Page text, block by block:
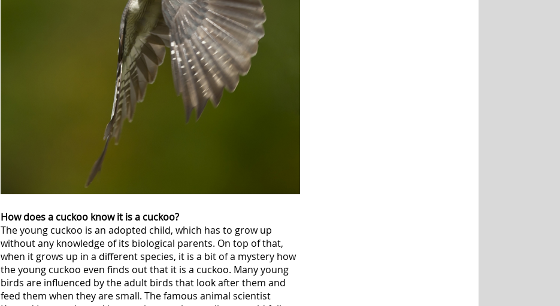
How does a cuckoo know it is a cuckoo?
The young cuckoo is an adopted child, which has to grow up
without any knowledge of its biological parents. On top of that,
when it grows up in a different species, it is a bit of a mystery how
the young cuckoo even finds out that it is a cuckoo. Many young
birds are influenced by the adult birds that look after them and
feed them when they are small. The famous animal scientist